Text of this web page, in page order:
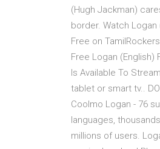
(Hugh Jackman)
border. Watch Logan
Free on
Free Logan (English)
Is Available To
tablet or smart tv..
Coolmo Logan - 76
languages,
millions of users.